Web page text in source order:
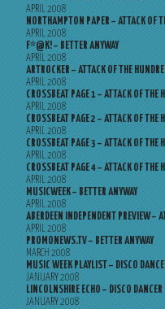
APRIL 2008
NORTHAMPTON PAPER – ATTACK OF
APRIL 2008
F*@K! – BETTER ANYWAY
APRIL 2008
ARTROCKER – ATTACK OF THE
APRIL 2008
CROSSBEAT PAGE 1 – ATTACK OF THE
APRIL 2008
CROSSBEAT PAGE 2 – ATTACK OF THE
APRIL 2008
CROSSBEAT PAGE 3 – ATTACK OF THE
APRIL 2008
CROSSBEAT PAGE 4 – ATTACK OF THE
APRIL 2008
MUSICWEEK – BETTER ANYWAY
APRIL 2008
ABERDEEN INDEPENDENT PREVIEW –
APRIL 2008
PROMONEWS.TV – BETTER ANYWAY
MARCH 2008
MUSIC WEEK PLAYLIST – DISCO
JANUARY 2008
LINCOLNSHIRE ECHO – DISCO DANCER
JANUARY 2008